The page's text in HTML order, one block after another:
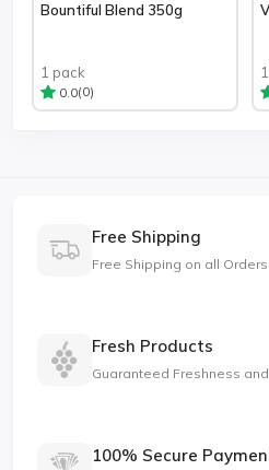
Bountiful Blend 350g
1 pack
0.0(0)
Free Shipping
Free Shipping on all
Fresh Products
Guaranteed Freshness
100% Secure